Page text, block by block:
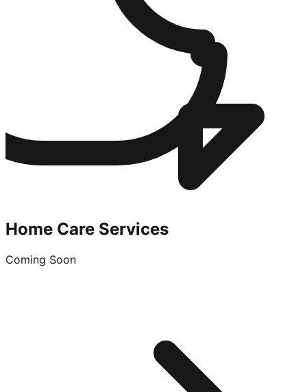
Home Care Services
Coming Soon